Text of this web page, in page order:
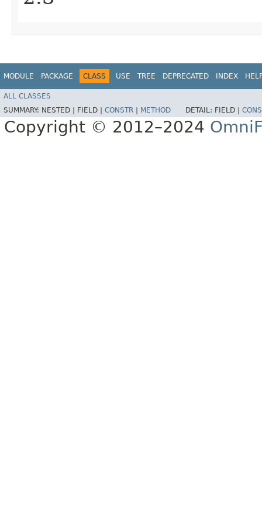
MODULE PACKAGE CLASS USE TREE DEPRECATED INDEX
ALL CLASSES
SUMMARY: NESTED | FIELD | CONSTR METHOD DETAIL: FIELD |
Copyright © 2012–2024